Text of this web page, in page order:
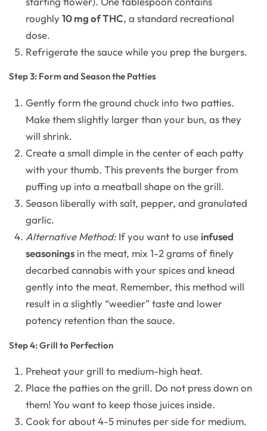
roughly10 mg of THC, a standard recreational
dose.
Refrigerate the sauce while you prep the burgers.
Step 3: Form and Season the Patties
Gently form the ground chuck into two patties.
Make them slightly larger than your bun, as they
will shrink.
Create a small dimple in the center of each patty
with your thumb. This prevents the burger from
puffing up into a meatball shape on the grill.
Season liberally with salt, pepper, and granulated
garlic.
Alternative Method: If you want to use infused
seasonings in the meat, mix 1-2 grams of finely
decarbed cannabis with your spices and knead
gently into the meat. Remember, this method will
result in a slightly “weedier” taste and lower
potency retention than the sauce.
Step 4: Grill to Perfection
Preheat your grill to medium-high heat.
Place the patties on the grill. Do not press down on
them! You want to keep those juices inside.
Cook for about 4-5 minutes per side for medium.